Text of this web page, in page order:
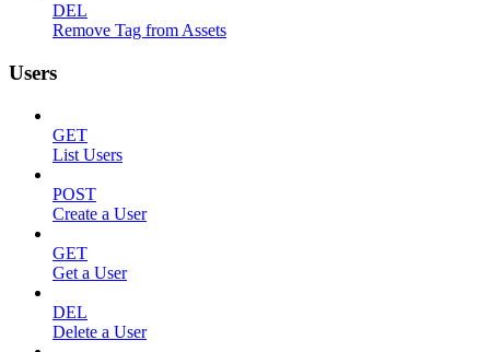
DEL
Remove Tag from Assets
Users
GET
List Users
POST
Create a User
GET
Get a User
DEL
Delete a User